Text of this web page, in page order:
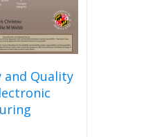
and Quality